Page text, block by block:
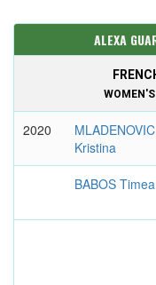
ALEXA
2020
MLADENOVIC
Kristina
BABOS Timea